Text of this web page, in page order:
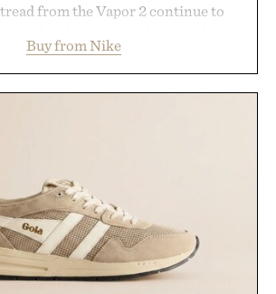
from the Vapor 2 continue to
and quick scrambles at the net.
with a deeper flex notch for
Presented by Nike.
Buy from Nike